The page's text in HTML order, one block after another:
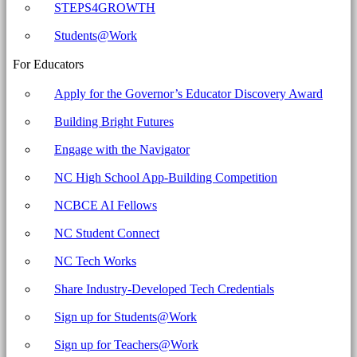
Business
Committee
for
STEPS4GROWTH
Students@Work
For Educators
Apply for the Governor’s Educator Discovery Award
Building Bright Futures
Engage with the Navigator
NC High School App-Building Competition
NCBCE AI Fellows
NC Student Connect
NC Tech Works
Share Industry-Developed Tech Credentials
Sign up for Students@Work
Sign up for Teachers@Work